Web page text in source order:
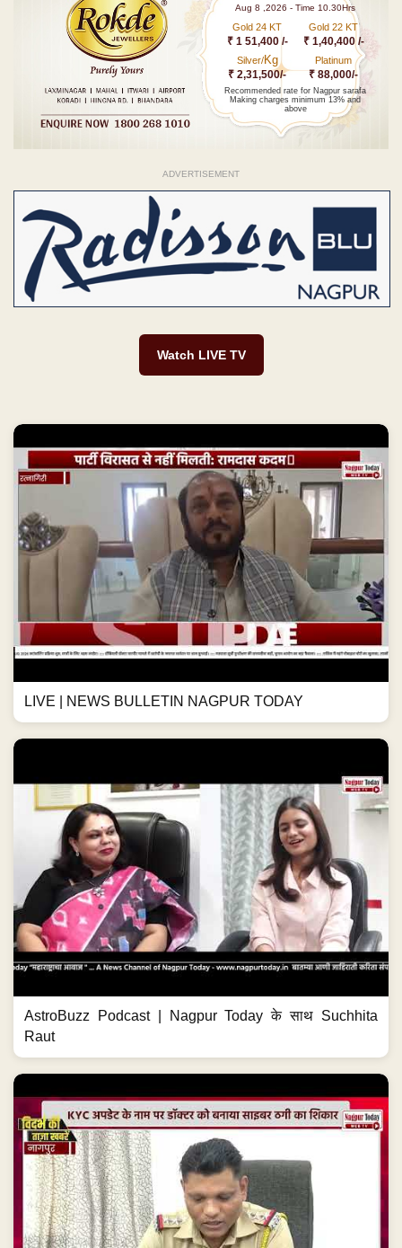
Aug 8 ,2026 - Time 10.30Hrs
Gold 24 KT
₹ 1 51,400 /-
Gold 22 KT
₹ 1,40,400 /-
Silver/Kg
₹ 2,31,500/-
Platinum
₹ 88,000/-
Recommended rate for Nagpur sarafa
Making charges minimum 13% and
above
ADVERTISEMENT
Watch LIVE TV
LIVE | NEWS BULLETIN NAGPUR TODAY
AstroBuzz Podcast | Nagpur Today के साथ Suchhita
Raut